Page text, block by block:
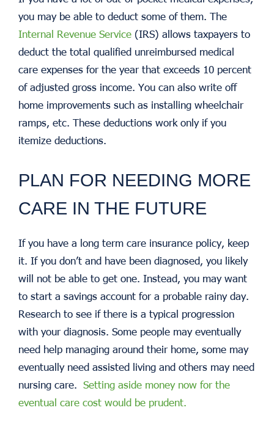
you may be able to deduct some of them. The
Internal Revenue Service (IRS) allows taxpayers to
deduct the total qualified unreimbursed medical
care expenses for the year that exceeds 10 percent
of adjusted gross income. You can also write off
home improvements such as installing wheelchair
ramps, etc. These deductions work only if you
itemize deductions.
PLAN FOR NEEDING MORE
CARE IN THE FUTURE
If you have a long term care insurance policy, keep
it. If you don’t and have been diagnosed, you likely
will not be able to get one. Instead, you may want
to start a savings account for a probable rainy day.
Research to see if there is a typical progression
with your diagnosis. Some people may eventually
need help managing around their home, some may
eventually need assisted living and others may need
nursing care. Setting aside money now for the
eventual care cost would be prudent.